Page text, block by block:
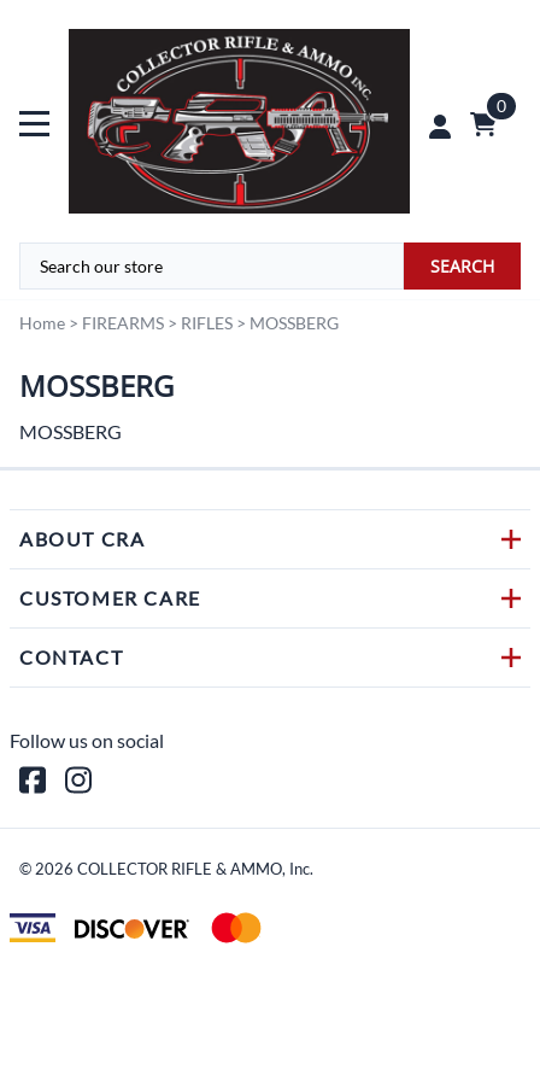
0
SEARCH
Home > FIREARMS > RIFLES > MOSSBERG
MOSSBERG
MOSSBERG
ABOUT CRA
CUSTOMER CARE
CONTACT
Follow us on social
© 2026 COLLECTOR RIFLE & AMMO, Inc.